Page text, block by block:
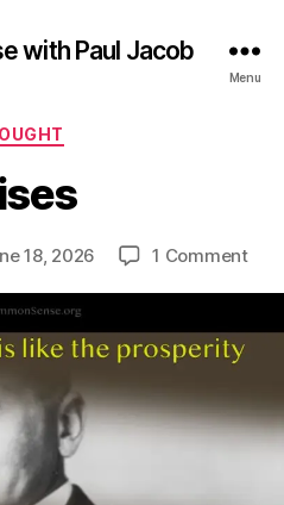
with Paul Jacob
Menu
Categories
18, 2026 1 Commenton